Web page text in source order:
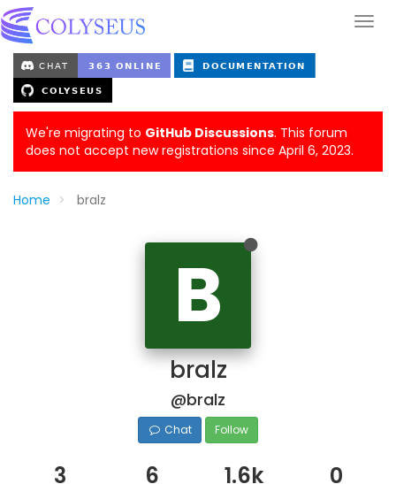
We're migrating to GitHub Discussions. This forum
does not accept new registrations since April 6, 2023.
Home bralz
B
bralz
@bralz
Chat Follow
3 6 1.6k 0